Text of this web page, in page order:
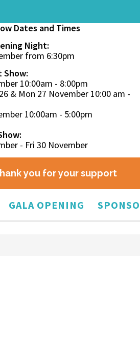
Dates and Times
Night:
from 6:30pm
Show:
10:00am - 8:00pm
& Mon 27 November 10:00 am -
10:00am - 5:00pm
- Fri 30 November
you for your support
GALA OPENING